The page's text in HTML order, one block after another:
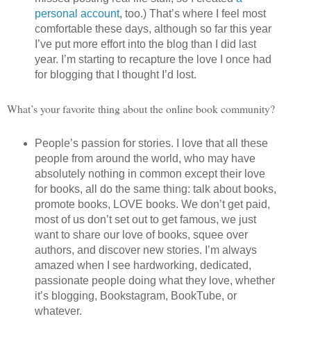
personal account, too.) That’s where I feel most
comfortable these days, although so far this year
I’ve put more effort into the blog than I did last
year. I’m starting to recapture the love I once had
for blogging that I thought I’d lost.
What’s your favorite thing about the online book community?
People’s passion for stories. I love that all these
people from around the world, who may have
absolutely nothing in common except their love
for books, all do the same thing: talk about books,
promote books, LOVE books. We don’t get paid,
most of us don’t set out to get famous, we just
want to share our love of books, squee over
authors, and discover new stories. I’m always
amazed when I see hardworking, dedicated,
passionate people doing what they love, whether
it’s blogging, Bookstagram, BookTube, or
whatever.